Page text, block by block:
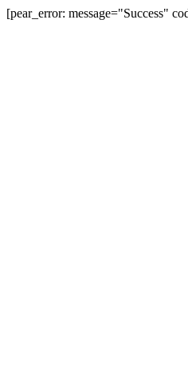
[pear_error: message="Success"